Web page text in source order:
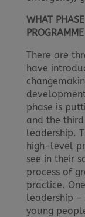
WHAT
There are
have
phase is
and the
leadership.
high-level
see in their
process of
practice.
leadership
young